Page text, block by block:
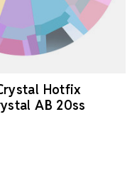
Hotfix
AB 20ss